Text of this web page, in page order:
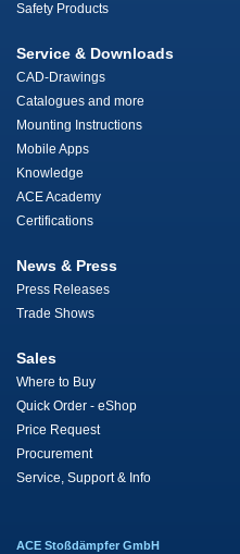
Safety Products
Service & Downloads
CAD-Drawings
Catalogues and more
Mounting Instructions
Mobile Apps
Knowledge
ACE Academy
Certifications
News & Press
Press Releases
Trade Shows
Sales
Where to Buy
Quick Order - eShop
Price Request
Procurement
Service, Support & Info
ACE Stoßdämpfer GmbH